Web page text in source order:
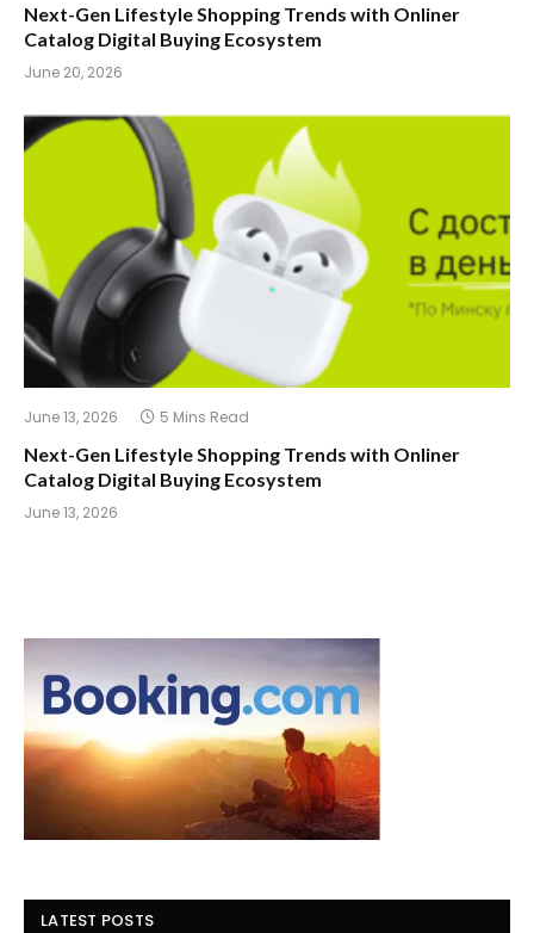
Next-Gen Lifestyle Shopping Trends with Onliner
Catalog Digital Buying Ecosystem
June 20, 2026
June 13, 2026 5 Mins Read
Next-Gen Lifestyle Shopping Trends with Onliner
Catalog Digital Buying Ecosystem
June 13, 2026
LATEST POSTS